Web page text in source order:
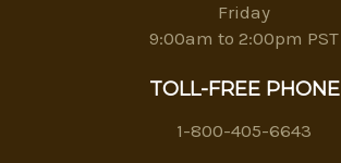
Friday
9:00am to 2:00pm PST
TOLL-FREE PHONE
1-800-405-6643